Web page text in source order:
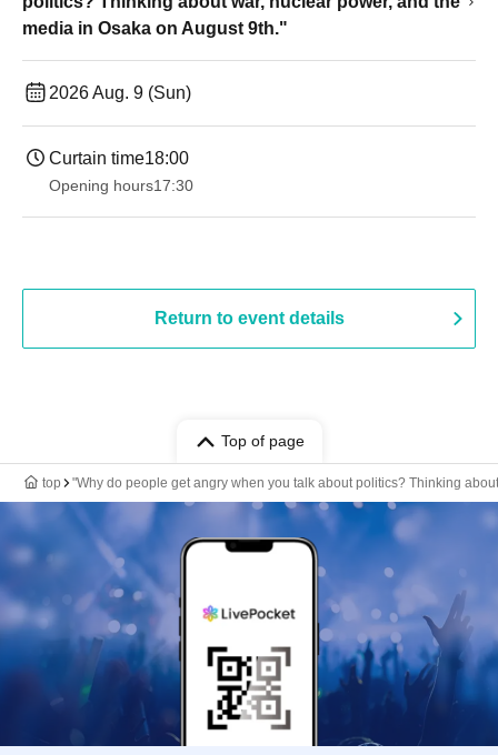
media in Osaka on August 9th."
2026 Aug. 9 (Sun)
Curtain time18:00
Opening hours17:30
Return to event details
Top of page
top "Why do people get angry when you talk about politics? Thinking